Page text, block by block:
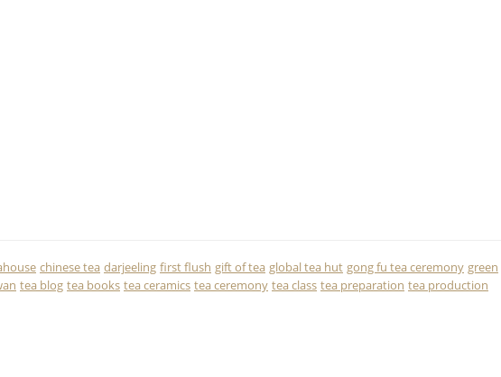
chinese tea darjeeling first flush gift of tea global tea hut gong fu tea ceremony green
tea blog tea books tea ceramics tea ceremony tea class tea preparation tea production